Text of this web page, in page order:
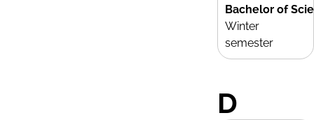
Bachelor of
Winter
semester
D